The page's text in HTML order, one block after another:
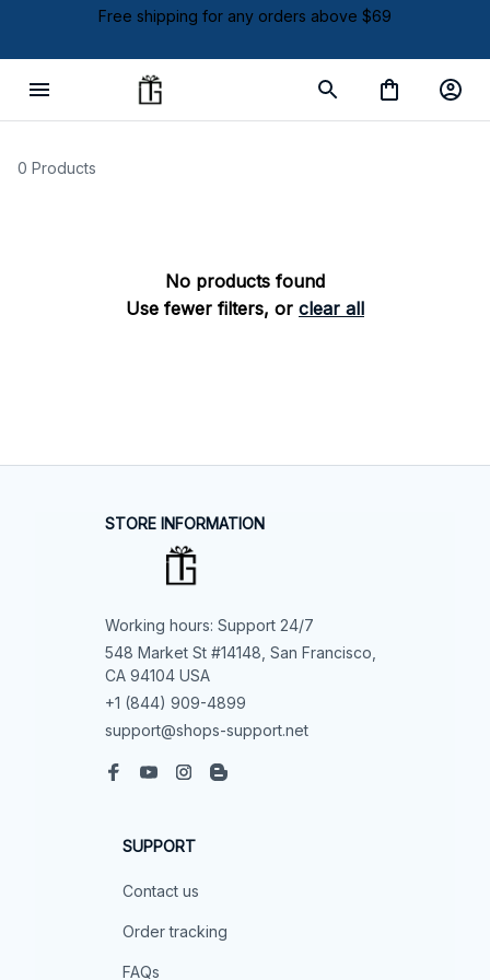
Free shipping for any orders above $69
0 Products
No products found
Use fewer filters, or clear all
STORE INFORMATION
Working hours: Support 24/7
548 Market St #14148, San Francisco,
CA 94104 USA
+1 (844) 909-4899
support@shops-support.net
SUPPORT
Contact us
Order tracking
FAQs